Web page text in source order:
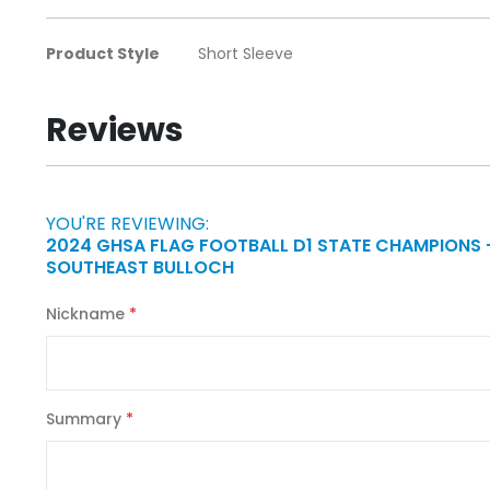
the
images
More
Product Style Short Sleeve
Reviews
YOU'RE REVIEWING:
2024 GHSA FLAG FOOTBALL D1 STATE CHAMPIONS
SOUTHEAST BULLOCH
Nickname
Summary